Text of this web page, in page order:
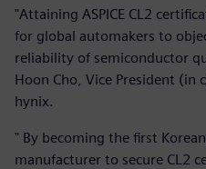
"Attaining ASPICE CL2
for global automakers to
reliability of semiconductor
Hoon Cho, Vice President (in
hynix.
" By becoming the first
manufacturer to secure CL2